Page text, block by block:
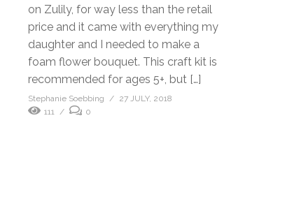
on Zulily, for way less than the retail
price and it came with everything my
daughter and I needed to make a
foam flower bouquet. This craft kit is
recommended for ages 5+, but […]
Stephanie Soebbing
27 JULY, 2018
111
0